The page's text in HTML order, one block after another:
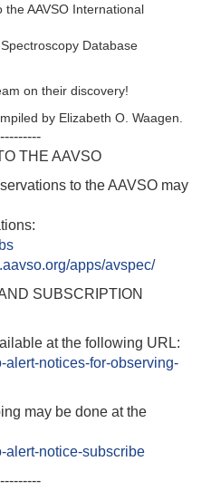
AAVSO International
Database
on their discovery!
by Elizabeth O. Waagen.
THE AAVSO
to the AAVSO may
apps/avspec/
SUBSCRIPTION
at the following URL:
alert-notices-for-observing-
may be done at the
alert-notice-subscribe